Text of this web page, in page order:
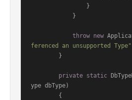
throw new
ferenced an unsupported Type"
private static
ype dbType)